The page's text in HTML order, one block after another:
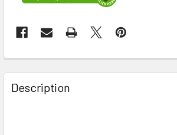
FREQUENTLY
BOUGHT
TOGETHER:
Description